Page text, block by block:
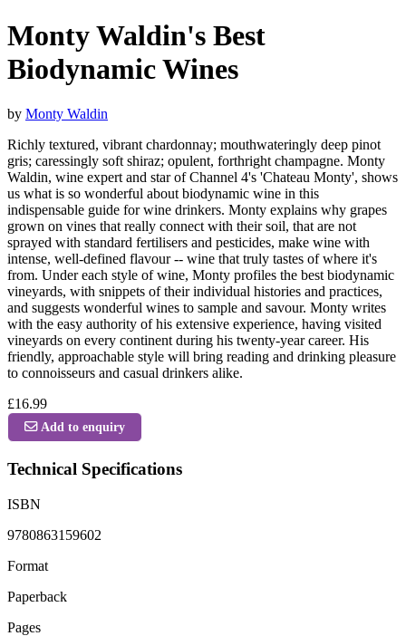
Monty Waldin's Best
Biodynamic Wines
by Monty Waldin
Richly textured, vibrant chardonnay; mouthwateringly deep pinot
gris; caressingly soft shiraz; opulent, forthright champagne. Monty
Waldin, wine expert and star of Channel 4's 'Chateau Monty', shows
us what is so wonderful about biodynamic wine in this
indispensable guide for wine drinkers. Monty explains why grapes
grown on vines that really connect with their soil, that are not
sprayed with standard fertilisers and pesticides, make wine with
intense, well-defined flavour -- wine that truly tastes of where it's
from. Under each style of wine, Monty profiles the best biodynamic
vineyards, with snippets of their individual histories and practices,
and suggests wonderful wines to sample and savour. Monty writes
with the easy authority of his extensive experience, having visited
vineyards on every continent during his twenty-year career. His
friendly, approachable style will bring reading and drinking pleasure
to connoisseurs and casual drinkers alike.
£16.99
Add to enquiry
Technical Specifications
ISBN
9780863159602
Format
Paperback
Pages